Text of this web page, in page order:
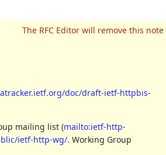
doc/draft-ietf-httpbis-
mailing list (mailto:ietf-http-
ietf-http-wg/. Working Group